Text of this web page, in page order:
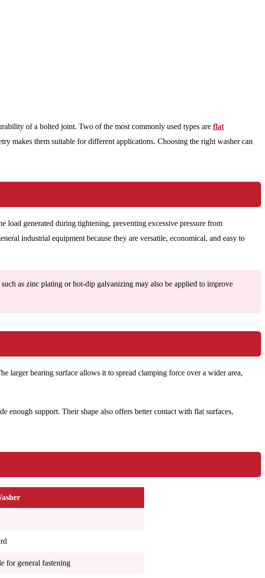
of a bolted joint. Two of the most commonly used types are flat
makes them suitable for different applications. Choosing the right washer can
generated during tightening, preventing excessive pressure from
industrial equipment because they are versatile, economical, and easy to
as zinc plating or hot-dip galvanizing may also be applied to improve
larger bearing surface allows it to spread clamping force over a wider area,
enough support. Their shape also offers better contact with flat surfaces,
for general fastening